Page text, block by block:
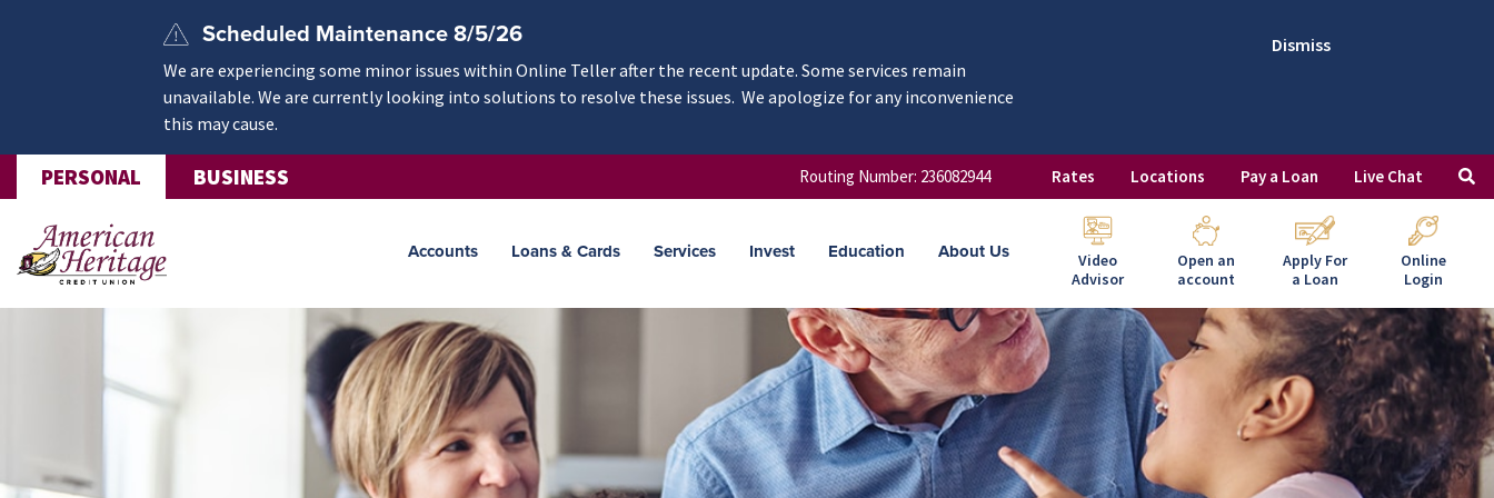
Scheduled Maintenance 8/5/26
We are experiencing some minor issues within Online Teller after the recent update. Some services remain
unavailable. We are currently looking into solutions to resolve these issues. We apologize for any inconvenience
this may cause.
Dismiss
PERSONAL BUSINESS Routing Number: 236082944 Rates Locations Pay a Loan Live Chat
Accounts Loans & Cards Services Invest Education About Us
Video
Advisor
Open an
account
Apply For
a Loan
Online
Login